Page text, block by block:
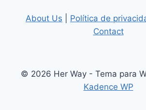
About Us Política de
Contact
© 2026 Her Way - Tema para
Kadence WP